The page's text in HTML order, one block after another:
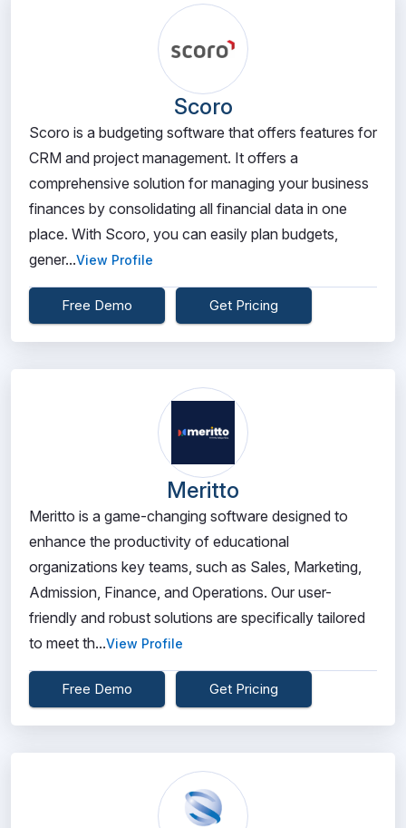
Scoro
Scoro is a budgeting software that offers features for
CRM and project management. It offers a
comprehensive solution for managing your business
finances by consolidating all financial data in one
place. With Scoro, you can easily plan budgets,
gener...View Profile
Free Demo Get Pricing
Meritto
Meritto is a game-changing software designed to
enhance the productivity of educational
organizations key teams, such as Sales, Marketing,
Admission, Finance, and Operations. Our user-
friendly and robust solutions are specifically tailored
to meet th...View Profile
Free Demo Get Pricing